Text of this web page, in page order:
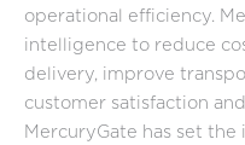
operational efficiency.
intelligence to reduce
delivery, improve
customer satisfaction
MercuryGate has set